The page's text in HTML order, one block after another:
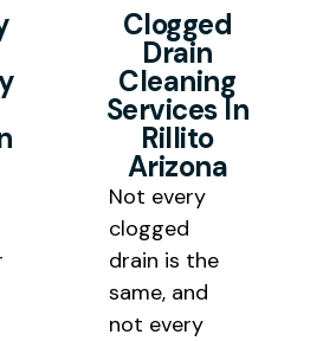
than a temporary
repeated service
results at pricing
transparent for
and business
in the Tucson
Clogged
Drain
Cleaning
Services In
Rillito
Arizona
Not every
clogged
drain is the
same, and
not every